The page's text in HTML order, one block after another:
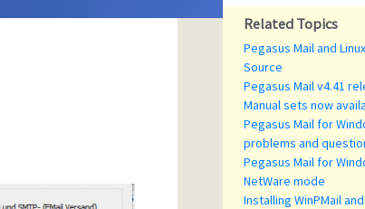
Related Topics
Pegasus Mail and
Source
Pegasus Mail v4.41
Manual sets now
Pegasus Mail for
problems and
Pegasus Mail for
NetWare mode
Installing WinPMail